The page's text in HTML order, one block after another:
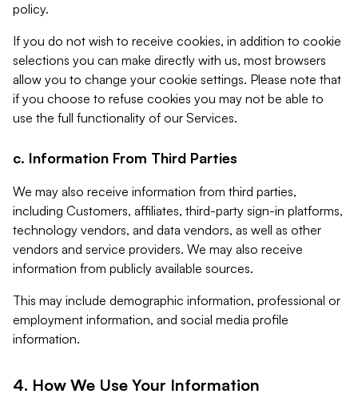
policy.
If you do not wish to receive cookies, in addition to cookie
selections you can make directly with us, most browsers
allow you to change your cookie settings. Please note that
if you choose to refuse cookies you may not be able to
use the full functionality of our Services.
c. Information From Third Parties
We may also receive information from third parties,
including Customers, affiliates, third-party sign-in platforms,
technology vendors, and data vendors, as well as other
vendors and service providers. We may also receive
information from publicly available sources.
This may include demographic information, professional or
employment information, and social media profile
information.
4. How We Use Your Information